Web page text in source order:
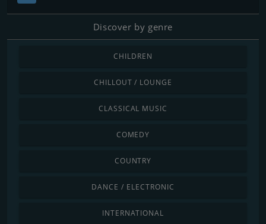
Discover by genre
CHILDREN
CHILLOUT / LOUNGE
CLASSICAL MUSIC
COMEDY
COUNTRY
DANCE / ELECTRONIC
INTERNATIONAL